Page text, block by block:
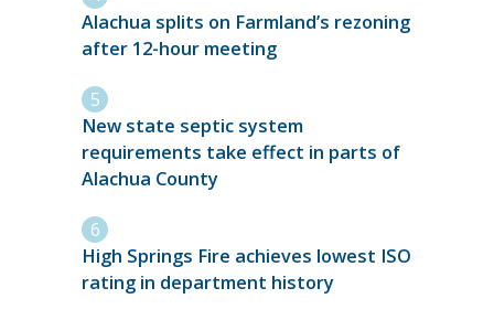
Alachua splits on Farmland’s rezoning
after 12-hour meeting
New state septic system
requirements take effect in parts of
Alachua County
High Springs Fire achieves lowest ISO
rating in department history